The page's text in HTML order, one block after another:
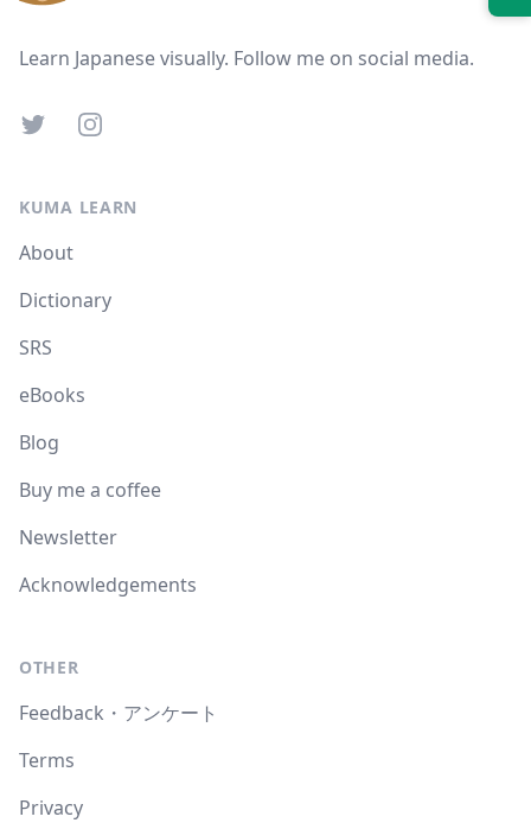
Learn Japanese visually. Follow me on social media.
TwitterInstagram
KUMA LEARN
About
Dictionary
SRS
eBooks
Blog
Buy me a coffee
Newsletter
Acknowledgements
OTHER
Feedback・アンケート
Terms
Privacy